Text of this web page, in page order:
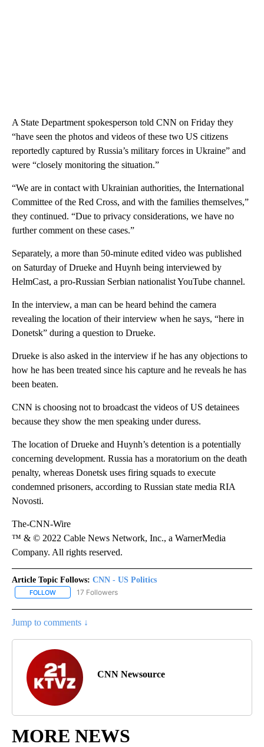
A State Department spokesperson told CNN on Friday they
“have seen the photos and videos of these two US citizens
reportedly captured by Russia’s military forces in Ukraine” and
were “closely monitoring the situation.”
“We are in contact with Ukrainian authorities, the International
Committee of the Red Cross, and with the families themselves,”
they continued. “Due to privacy considerations, we have no
further comment on these cases.”
Separately, a more than 50-minute edited video was published
on Saturday of Drueke and Huynh being interviewed by
HelmCast, a pro-Russian Serbian nationalist YouTube channel.
In the interview, a man can be heard behind the camera
revealing the location of their interview when he says, “here in
Donetsk” during a question to Drueke.
Drueke is also asked in the interview if he has any objections to
how he has been treated since his capture and he reveals he has
been beaten.
CNN is choosing not to broadcast the videos of US detainees
because they show the men speaking under duress.
The location of Drueke and Huynh’s detention is a potentially
concerning development. Russia has a moratorium on the death
penalty, whereas Donetsk uses firing squads to execute
condemned prisoners, according to Russian state media RIA
Novosti.
The-CNN-Wire
™ & © 2022 Cable News Network, Inc., a WarnerMedia
Company. All rights reserved.
Article Topic Follows: CNN - US Politics
FOLLOW FOLLOW "CNN - US POLITICS" TO RECEIVE NOTIFICATIONS
17 Followers
Jump to comments ↓
CNN Newsource
MORE NEWS